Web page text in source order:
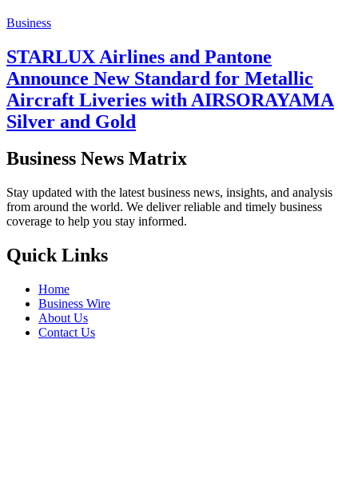
Business
STARLUX Airlines and Pantone
Announce New Standard for Metallic
Aircraft Liveries with AIRSORAYAMA
Silver and Gold
Business News Matrix
Stay updated with the latest business news, insights, and analysis
from around the world. We deliver reliable and timely business
coverage to help you stay informed.
Quick Links
Home
Business Wire
About Us
Contact Us